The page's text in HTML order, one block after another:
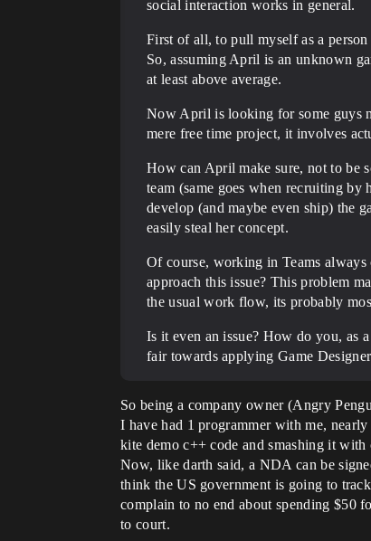
social interaction works in general.
First of all, to pull myself as a
So, assuming April is an unknown
at least above average.
Now April is looking for some guys
mere free time project, it involves
How can April make sure, not to be
team (same goes when recruiting by
develop (and maybe even ship) the
easily steal her concept.
Of course, working in Teams
approach this issue? This problem
the usual work flow, its probably
Is it even an issue? How do you, as
fair towards applying Game
So being a company owner (Angry
I have had 1 programmer with me,
kite demo c++ code and smashing it
Now, like darth said, a NDA can be
think the US government is going to
complain to no end about spending $50
to court.